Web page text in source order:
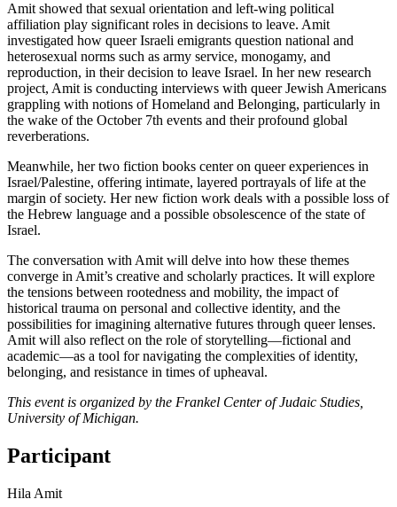
Amit showed that sexual orientation and left-wing political
affiliation play significant roles in decisions to leave. Amit
investigated how queer Israeli emigrants question national and
heterosexual norms such as army service, monogamy, and
reproduction, in their decision to leave Israel. In her new research
project, Amit is conducting interviews with queer Jewish Americans
grappling with notions of Homeland and Belonging, particularly in
the wake of the October 7th events and their profound global
reverberations.
Meanwhile, her two fiction books center on queer experiences in
Israel/Palestine, offering intimate, layered portrayals of life at the
margin of society. Her new fiction work deals with a possible loss of
the Hebrew language and a possible obsolescence of the state of
Israel.
The conversation with Amit will delve into how these themes
converge in Amit’s creative and scholarly practices. It will explore
the tensions between rootedness and mobility, the impact of
historical trauma on personal and collective identity, and the
possibilities for imagining alternative futures through queer lenses.
Amit will also reflect on the role of storytelling—fictional and
academic—as a tool for navigating the complexities of identity,
belonging, and resistance in times of upheaval.
This event is organized by the Frankel Center of Judaic Studies,
University of Michigan.
Participant
Hila Amit